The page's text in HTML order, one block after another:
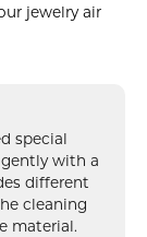
jewelry air
special
with a
different
cleaning
material.